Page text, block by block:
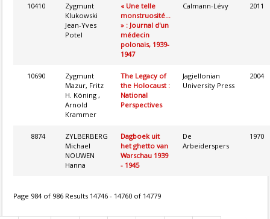
10410
Zygmunt
Klukowski
Jean-Yves
Potel
« Une telle
monstruosité...
» : Journal d'un
médecin
polonais, 1939-
1947
Calmann-Lévy 2011
10690
Zygmunt
Mazur, Fritz
H. Köning ,
Arnold
Krammer
The Legacy of
the Holocaust :
National
Perspectives
Jagiellonian
University Press
2004
8874
ZYLBERBERG
Michael
NOUWEN
Hanna
Dagboek uit
het ghetto van
Warschau 1939
- 1945
De
Arbeiderspers
1970
Page 984 of 986 Results 14746 - 14760 of 14779